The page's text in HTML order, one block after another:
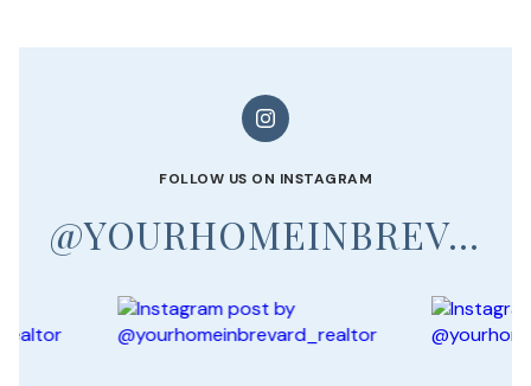
FOLLOW US ON INSTAGRAM
@YOURHOMEINBREVARD_REALTOR